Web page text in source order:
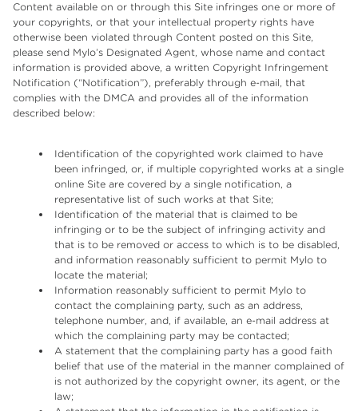
Content available on or through this Site infringes one or more of
your copyrights, or that your intellectual property rights have
otherwise been violated through Content posted on this Site,
please send Mylo’s Designated Agent, whose name and contact
information is provided above, a written Copyright Infringement
Notification (“Notification”), preferably through e-mail, that
complies with the DMCA and provides all of the information
described below:
Identification of the copyrighted work claimed to have
been infringed, or, if multiple copyrighted works at a single
online Site are covered by a single notification, a
representative list of such works at that Site;
Identification of the material that is claimed to be
infringing or to be the subject of infringing activity and
that is to be removed or access to which is to be disabled,
and information reasonably sufficient to permit Mylo to
locate the material;
Information reasonably sufficient to permit Mylo to
contact the complaining party, such as an address,
telephone number, and, if available, an e-mail address at
which the complaining party may be contacted;
A statement that the complaining party has a good faith
belief that use of the material in the manner complained of
is not authorized by the copyright owner, its agent, or the
law;